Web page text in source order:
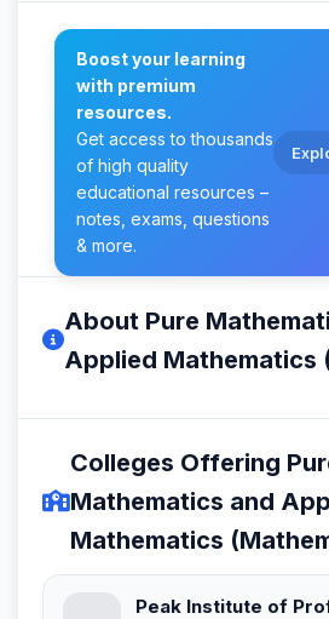
Boost your learning
with premium
resources.
Get access to thousands
of high quality
educational resources –
notes, exams, questions
& more.
About Pure
Applied Mathematics
Colleges Offering
Mathematics and
Mathematics
Peak Institute of